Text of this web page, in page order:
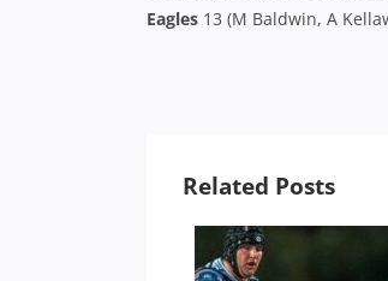
Eagles 13 (M Baldwin, A
Related Posts